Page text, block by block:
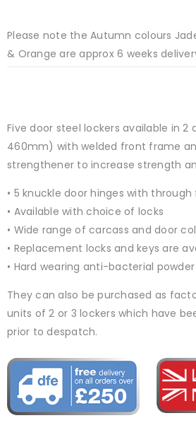
Please note the Autumn colours
& Orange are approx 6 weeks
Five door steel lockers available in 2
460mm) with welded front frame
strengthener to increase strength
• 5 knuckle door hinges with
• Available with choice of locks
• Wide range of carcass and door
• Replacement locks and keys are
• Hard wearing anti-bacterial
They can also be purchased as
units of 2 or 3 lockers which have
prior to despatch.